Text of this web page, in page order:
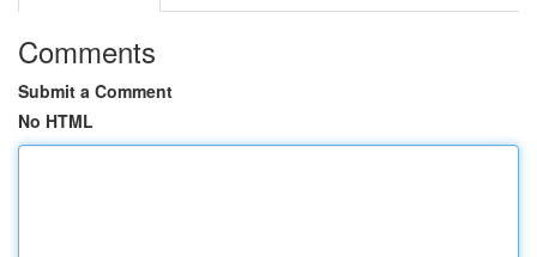
Comments
Submit a Comment
No HTML